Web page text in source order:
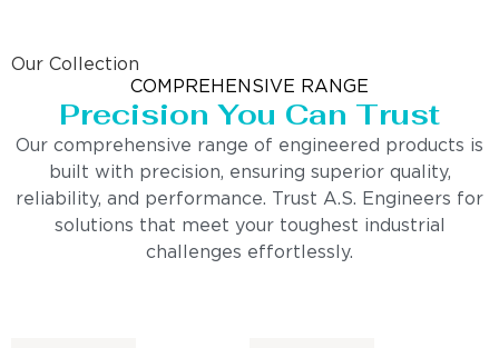
Our Collection
COMPREHENSIVE RANGE
Precision You Can Trust
Our comprehensive range of engineered products is
built with precision, ensuring superior quality,
reliability, and performance. Trust A.S. Engineers for
solutions that meet your toughest industrial
challenges effortlessly.